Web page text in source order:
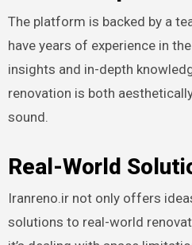
The platform is backed by a
have years of experience in
insights and in-depth
renovation is both
sound.
Real-World
Iranreno.ir not only offers
solutions to real-world